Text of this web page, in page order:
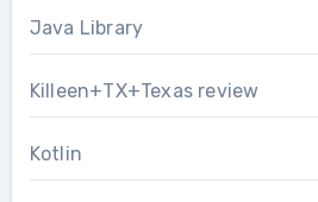
Java Library
Killeen+TX+Texas review
Kotlin